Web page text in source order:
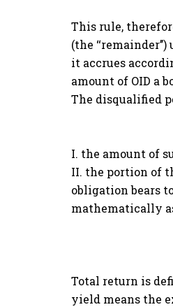
This rule,
(the
it accrues
amount of OID a
The disqualified
I. the amount of
II. the portion of
obligation bears
mathematically
Total return is
yield means the